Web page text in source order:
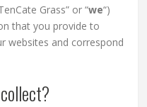
Grass” or “we“)
that you provide to
websites and correspond